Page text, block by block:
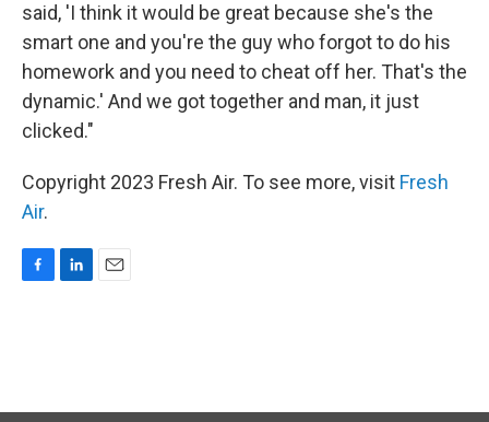
said, 'I think it would be great because she's the
smart one and you're the guy who forgot to do his
homework and you need to cheat off her. That's the
dynamic.' And we got together and man, it just
clicked."
Copyright 2023 Fresh Air. To see more, visit Fresh
Air.
o
I